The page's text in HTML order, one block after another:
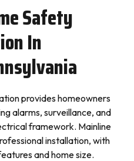
Safety
In
provides homeowners
alarms, surveillance, and
framework. Mainline
installation, with
and home size.